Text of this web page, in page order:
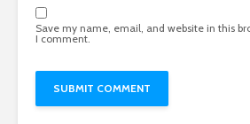
Save my name, email, and website in this
I comment.